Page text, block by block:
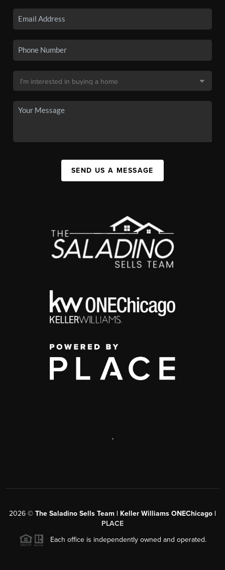
SEND US A MESSAGE
,
2026 © The Saladino Sells Team | Keller Williams ONEChicago |
PLACE
Each office is independently owned and operated.